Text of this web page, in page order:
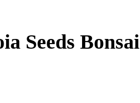
Seeds Bonsai